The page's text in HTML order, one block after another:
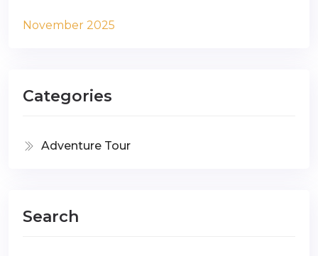
November 2025
Categories
Adventure Tour
Search